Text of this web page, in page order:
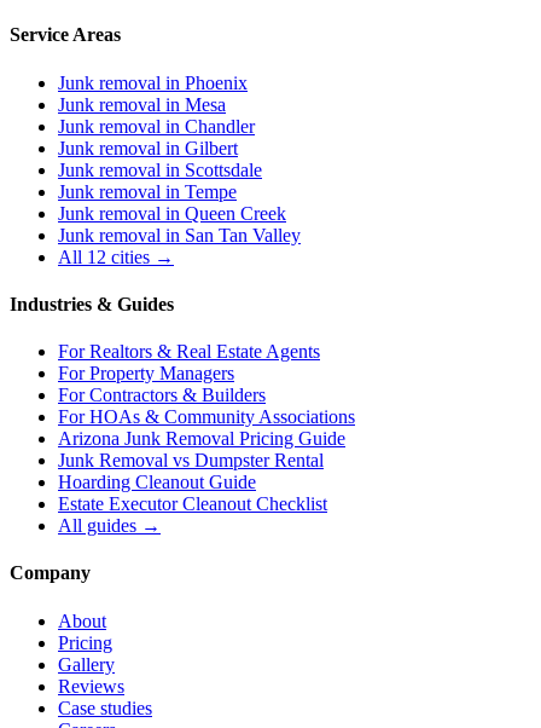
Service Areas
Junk removal in Phoenix
Junk removal in Mesa
Junk removal in Chandler
Junk removal in Gilbert
Junk removal in Scottsdale
Junk removal in Tempe
Junk removal in Queen Creek
Junk removal in San Tan Valley
All 12 cities →
Industries & Guides
ForRealtors & Real Estate Agents
ForProperty Managers
ForContractors & Builders
ForHOAs & Community Associations
Arizona Junk Removal Pricing Guide
Junk Removal vs Dumpster Rental
Hoarding Cleanout Guide
Estate Executor Cleanout Checklist
All guides →
Company
About
Pricing
Gallery
Reviews
Case studies